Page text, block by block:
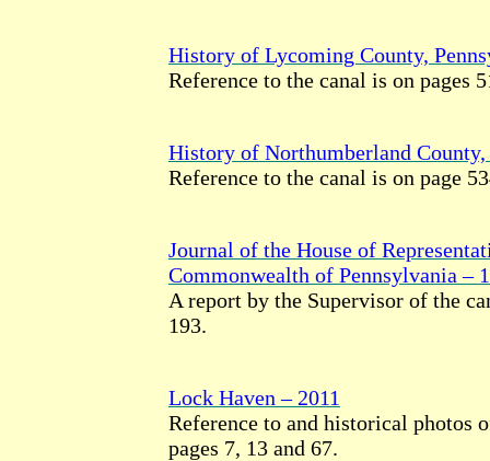
History of Lycoming County,
Reference to the canal is on pages
History of Northumberland County,
Reference to the canal is on page
Journal of the House of
Commonwealth of Pennsylvania –
A report by the Supervisor of the
193.
Lock Haven – 2011
Reference to and historical photos
pages 7, 13 and 67.